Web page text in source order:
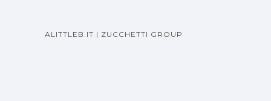
ALITTLEB.IT | ZUCCHETTI GROUP